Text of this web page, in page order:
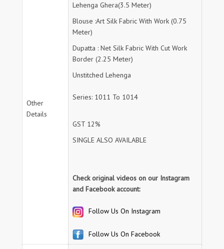
Other
Details
Lehenga Ghera(3.5 Meter)
Blouse :Art Silk Fabric With Work (0.75
Meter)
Dupatta : Net Silk Fabric With Cut Work
Border (2.25 Meter)
Unstitched Lehenga
Series: 1011 To 1014
GST 12%
SINGLE ALSO AVAILABLE
Check original videos on our Instagram
and Facebook account:
Follow Us On Instagram
Follow Us On Facebook